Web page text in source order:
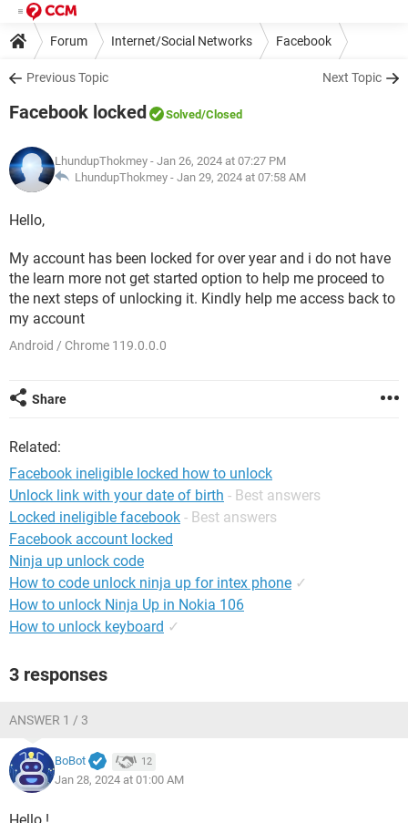
Forum Internet/Social Networks Facebook
Previous Topic Next Topic
Facebook locked Solved/Closed
LhundupThokmey - Jan 26, 2024 at 07:27 PM
LhundupThokmey - Jan 29, 2024 at 07:58 AM
Hello,
My account has been locked for over year and i do not have
the learn more not get started option to help me proceed to
the next steps of unlocking it. Kindly help me access back to
my account
Android / Chrome 119.0.0.0
Share
Related:
Facebook ineligible locked how to unlock
Unlock link with your date of birth - Best answers
Locked ineligible facebook - Best answers
Facebook account locked
Ninja up unlock code
How to code unlock ninja up for intex phone ✓
How to unlock Ninja Up in Nokia 106
How to unlock keyboard ✓
3 responses
ANSWER 1 / 3
BoBot 12
Jan 28, 2024 at 01:00 AM